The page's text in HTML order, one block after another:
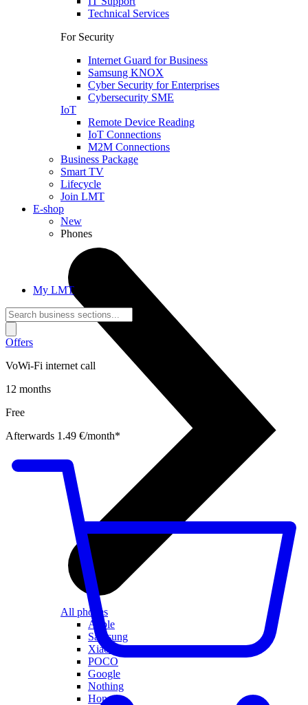
Technical Services
For Security
Internet Guard for Business
Samsung KNOX
Cyber Security for Enterprises
Cybersecurity SME
IoT
Remote Device Reading
IoT Connections
M2M Connections
Business Package
Smart TV
Lifecycle
Join LMT
E-shop
New
Phones
All phones
Apple
Samsung
Xiaomi
POCO
Google
Nothing
Honor
My LMT
Offers
VoWi-Fi internet call
12 months
Free
Afterwards 1.49 €/month*